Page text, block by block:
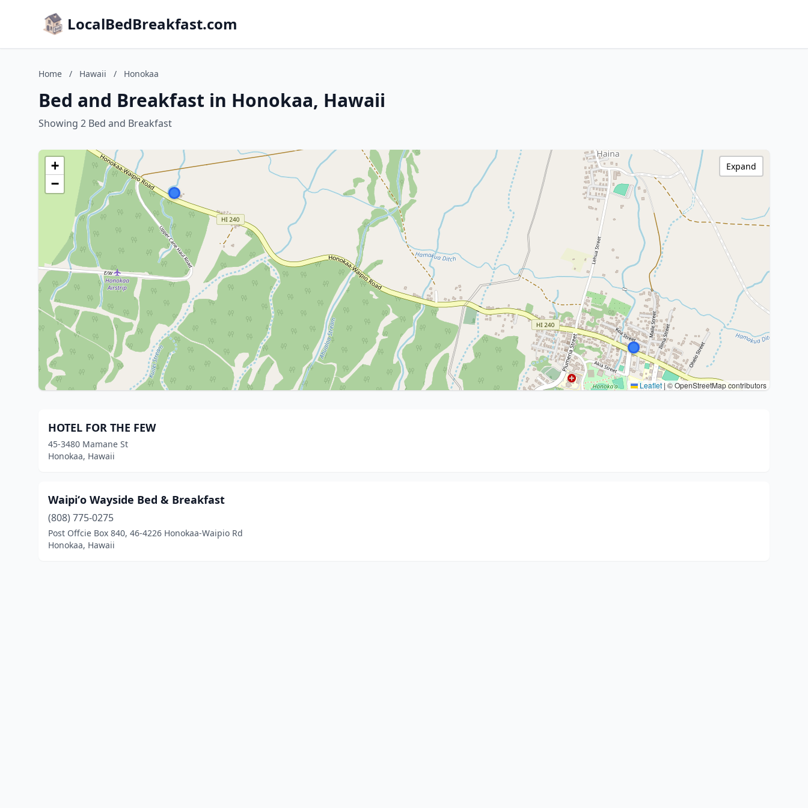
LocalBedBreakfast.com
Home / Hawaii / Honokaa
Bed and Breakfast in Honokaa, Hawaii
Showing 2 Bed and Breakfast
+
−
Leaflet | © OpenStreetMap contributors
Expand
HOTEL FOR THE FEW
45-3480 Mamane St
Honokaa, Hawaii
Waipiʻo Wayside Bed & Breakfast
(808) 775-0275
Post Offcie Box 840, 46-4226 Honokaa-Waipio Rd
Honokaa, Hawaii